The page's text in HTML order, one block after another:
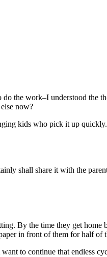
the work–I understood the
now?
kids who pick it up quickly.
shall share it with the
By the time they get
in front of them for half of
to continue that endless